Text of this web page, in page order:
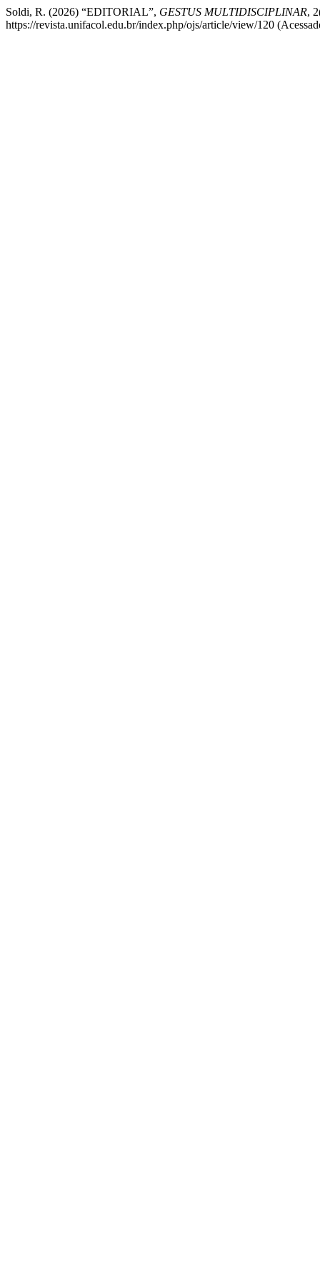
Soldi, R. (2026) “EDITORIAL”, GESTUS MULTIDISCIPLINAR,
https://revista.unifacol.edu.br/index.php/ojs/article/view/120